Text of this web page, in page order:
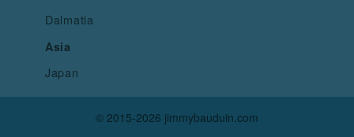
Dalmatia
Asia
Japan
© 2015-2026 jimmybauduin.com